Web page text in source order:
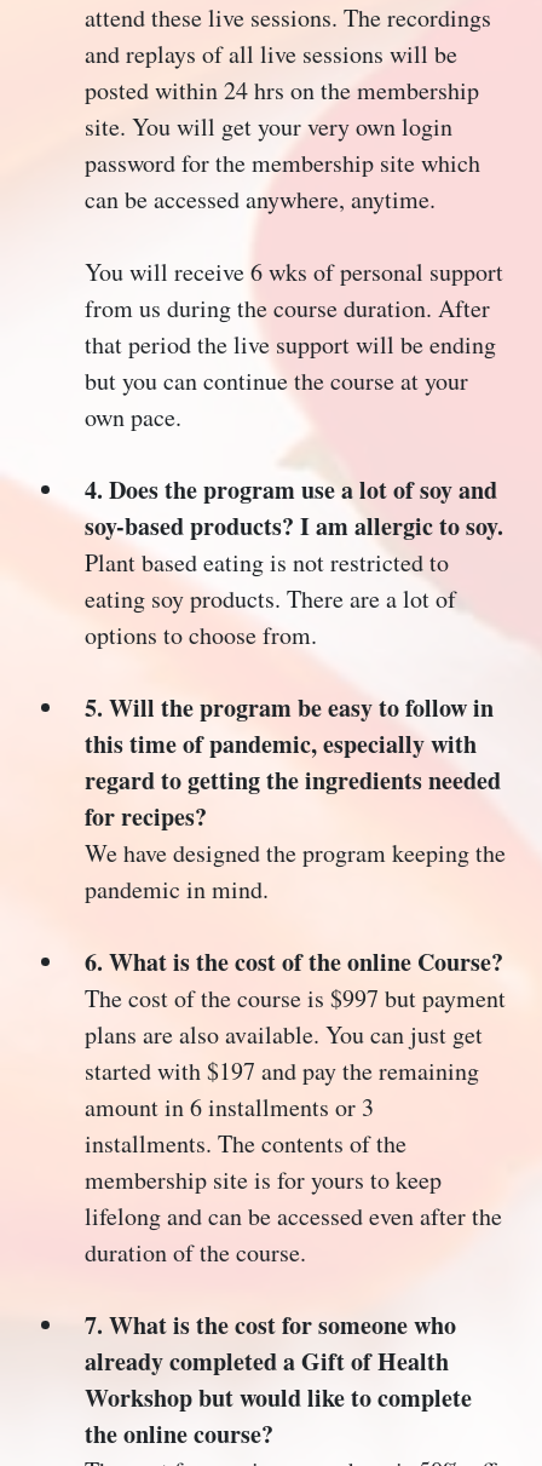
attend these live sessions. The recordings
and replays of all live sessions will be
posted within 24 hrs on the membership
site. You will get your very own login
password for the membership site which
can be accessed anywhere, anytime.
You will receive 6 wks of personal support
from us during the course duration. After
that period the live support will be ending
but you can continue the course at your
own pace.
4. Does the program use a lot of soy and
soy-based products? I am allergic to soy.
Plant based eating is not restricted to
eating soy products. There are a lot of
options to choose from.
5. Will the program be easy to follow in
this time of pandemic, especially with
regard to getting the ingredients needed
for recipes?
We have designed the program keeping the
pandemic in mind.
6. What is the cost of the online Course?
The cost of the course is $997 but payment
plans are also available. You can just get
started with $197 and pay the remaining
amount in 6 installments or 3
installments. The contents of the
membership site is for yours to keep
lifelong and can be accessed even after the
duration of the course.
7. What is the cost for someone who
already completed a Gift of Health
Workshop but would like to complete
the online course?